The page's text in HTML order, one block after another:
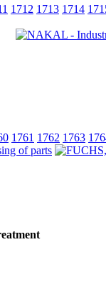
1712 1713 1714
1761 1762 1763